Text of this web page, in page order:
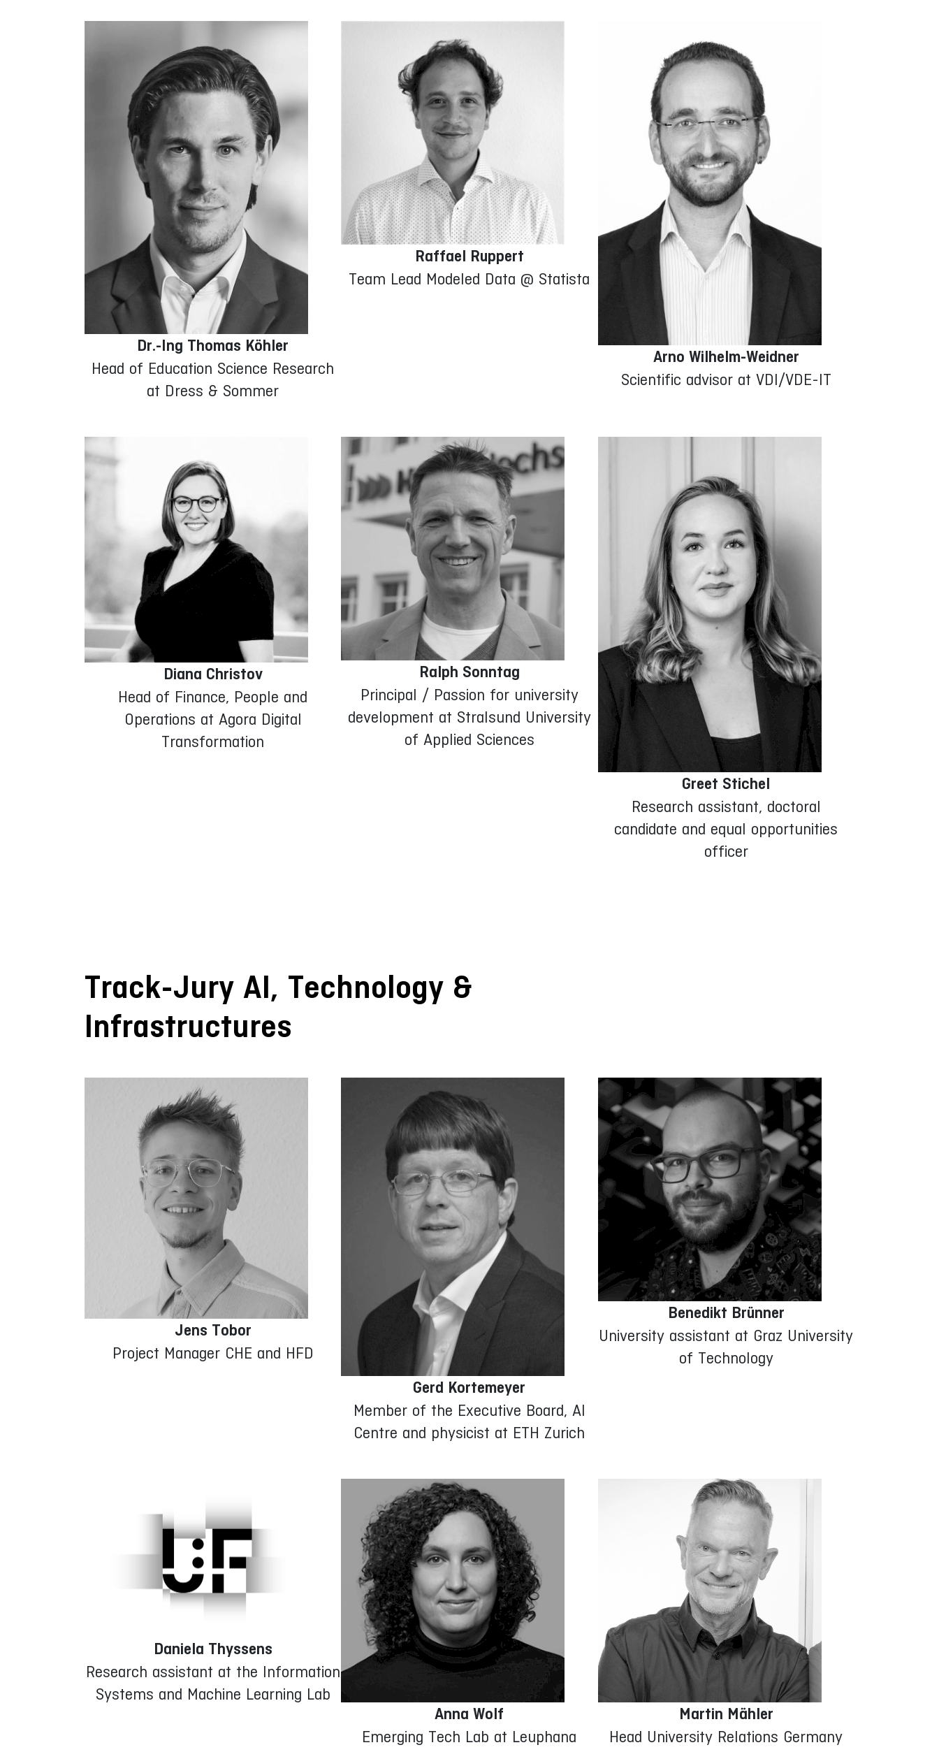
Dr.-Ing Thomas Köhler
Head of Education Science Research
at Dress & Sommer
Raffael Ruppert
Team Lead Modeled Data @ Statista
Arno Wilhelm-Weidner
Scientific advisor at VDI/VDE-IT
Diana Christov
Head of Finance, People and
Operations at Agora Digital
Transformation
Ralph Sonntag
Principal / Passion for university
development at Stralsund University
of Applied Sciences
Greet Stichel
Research assistant, doctoral
candidate and equal opportunities
officer
Track-Jury AI, Technology &
Infrastructures
Jens Tobor
Project Manager CHE and HFD
Gerd Kortemeyer
Member of the Executive Board, AI
Centre and physicist at ETH Zurich
Benedikt Brünner
University assistant at Graz University
of Technology
Daniela Thyssens
Research assistant at the Information
Systems and Machine Learning Lab
Anna Wolf
Emerging Tech Lab at Leuphana
Martin Mähler
Head University Relations Germany